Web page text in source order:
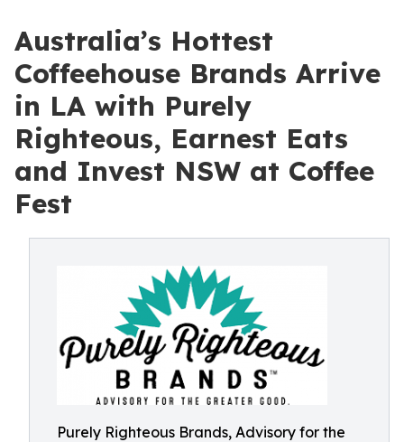
Australia’s Hottest
Coffeehouse Brands Arrive
in LA with Purely
Righteous, Earnest Eats
and Invest NSW at Coffee
Fest
Purely Righteous Brands, Advisory for the